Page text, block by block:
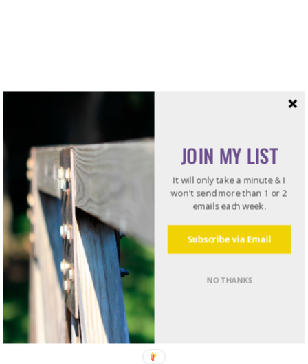
Subscribe via Email
JOIN MY LIST
It will only take a minute & I
won't send more than 1 or 2
emails each week.
NO THANKS